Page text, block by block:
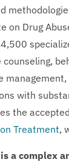
on Drug
counseling,
with
the
Treatment,
a complex